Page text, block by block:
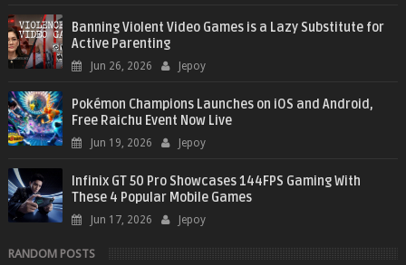
Banning Violent Video Games is a Lazy Substitute for
Active Parenting
Jun 26, 2026 Jepoy
Pokémon Champions Launches on iOS and Android,
Free Raichu Event Now Live
Jun 19, 2026 Jepoy
Infinix GT 50 Pro Showcases 144FPS Gaming With
These 4 Popular Mobile Games
Jun 17, 2026 Jepoy
RANDOM POSTS